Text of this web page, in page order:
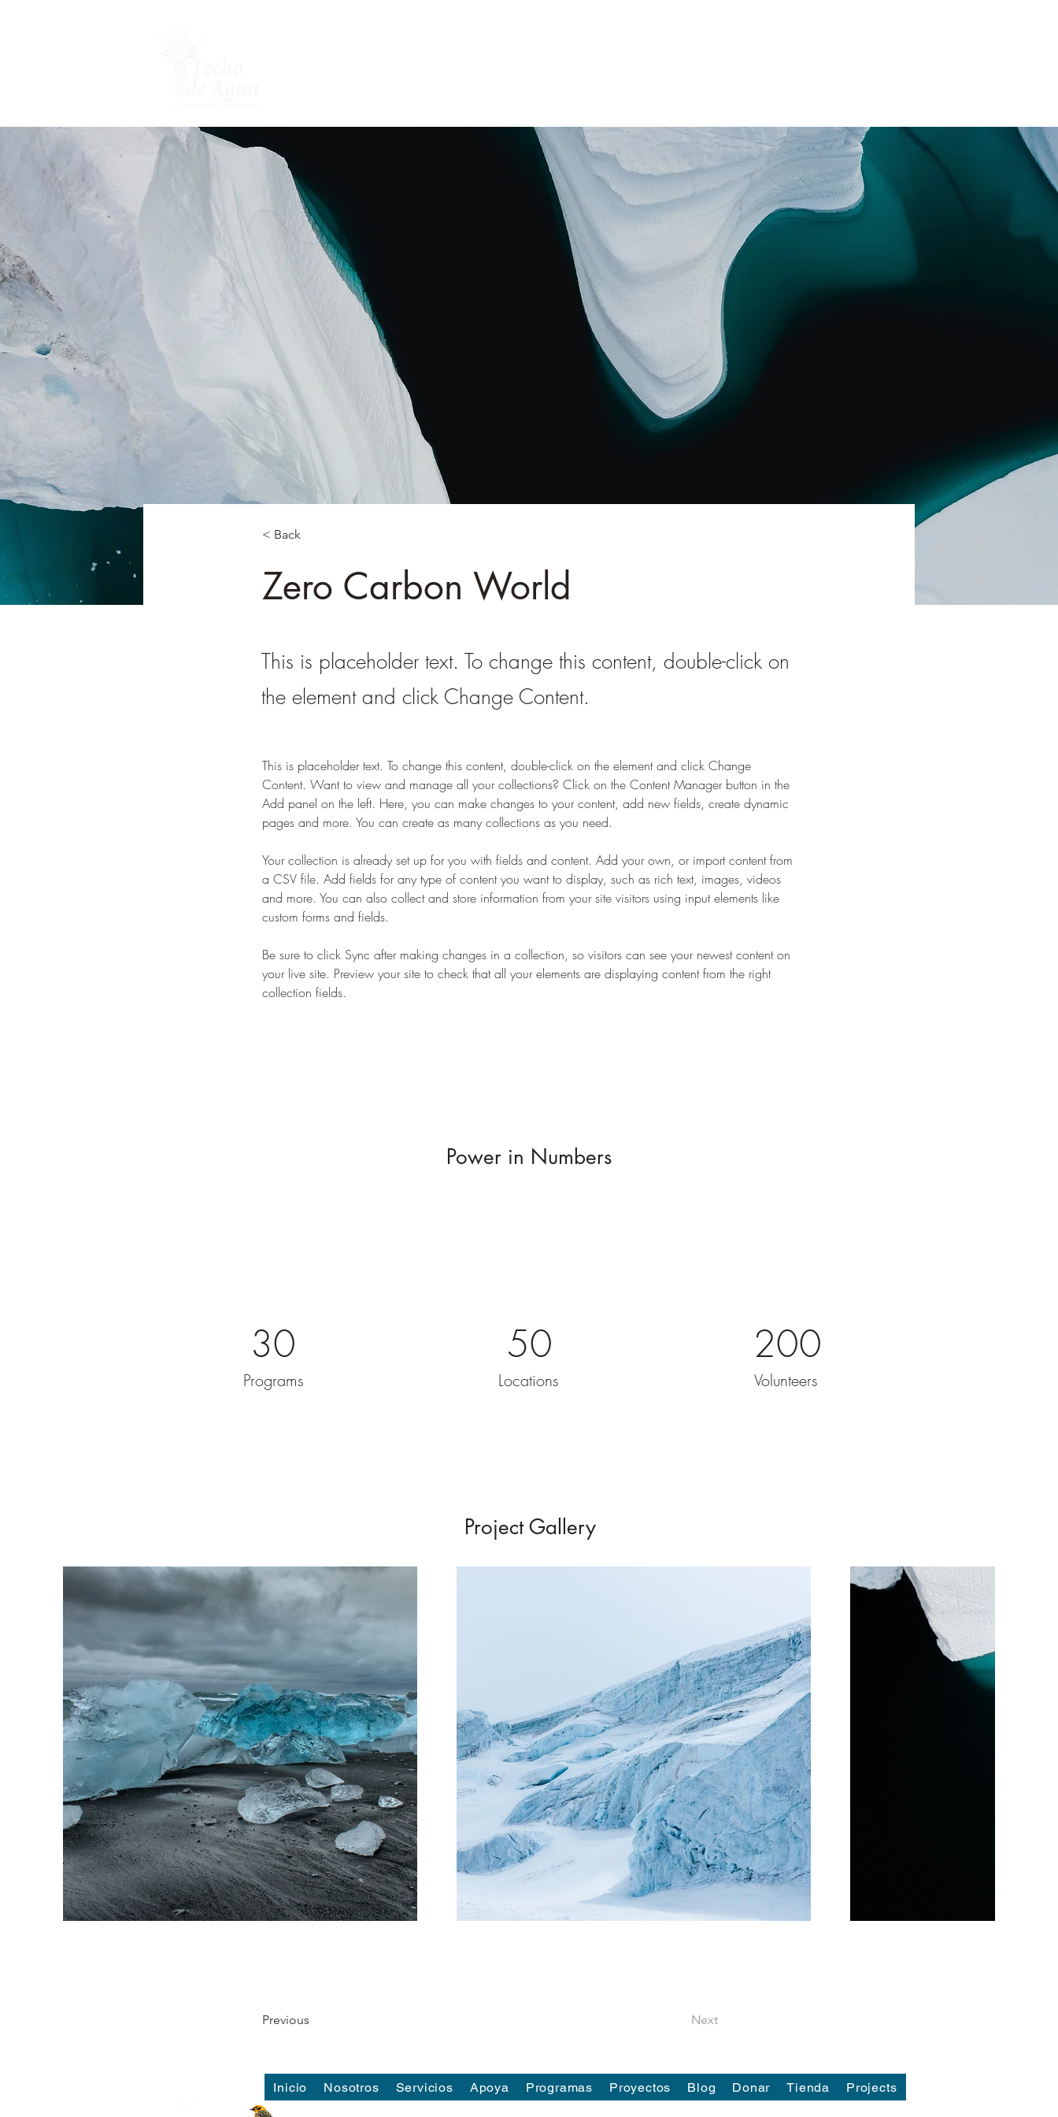
< Back
Zero Carbon World
This is placeholder text. To change this content, double-click on
the element and click Change Content.
This is placeholder text. To change this content, double-click on the element and click Change
Content. Want to view and manage all your collections? Click on the Content Manager button in the
Add panel on the left. Here, you can make changes to your content, add new fields, create dynamic
pages and more. You can create as many collections as you need.
Your collection is already set up for you with fields and content. Add your own, or import content from
a CSV file. Add fields for any type of content you want to display, such as rich text, images, videos
and more. You can also collect and store information from your site visitors using input elements like
custom forms and fields.
Be sure to click Sync after making changes in a collection, so visitors can see your newest content on
your live site. Preview your site to check that all your elements are displaying content from the right
collection fields.
Power in Numbers
30
Programs
50
Locations
200
Volunteers
Project Gallery
Previous Next
Inicio Nosotros Servicios Apoya Programas Proyectos Blog Donar Tienda Projects